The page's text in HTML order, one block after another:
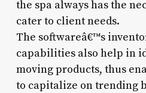
the spa always has the
cater to client needs.
The softwareâ€™s
capabilities also help in
moving products, thus
to capitalize on trending